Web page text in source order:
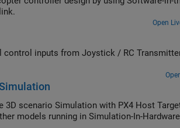
model in Simulink.
Open
control inputs from Joystick / RC
scenario Simulation with PX4 Host
models running in Simulation-In-Hardware